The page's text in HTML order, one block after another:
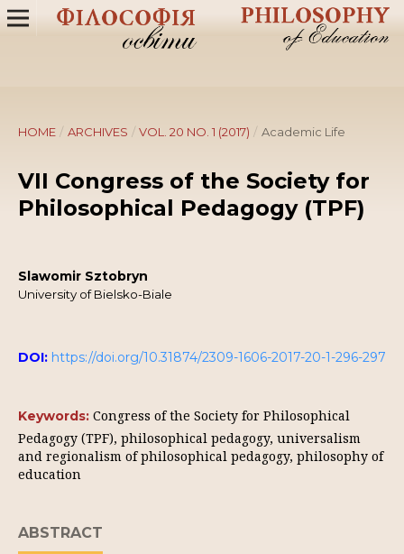
HOME / ARCHIVES / VOL. 20 NO. 1 (2017) / Academic Life
VII Congress of the Society for
Philosophical Pedagogy (TPF)
Slawomir Sztobryn
University of Bielsko-Biale
DOI: https://doi.org/10.31874/2309-1606-2017-20-1-296-297
Keywords: Congress of the Society for Philosophical
Pedagogy (TPF), philosophical pedagogy, universalism
and regionalism of philosophical pedagogy, philosophy of
education
ABSTRACT